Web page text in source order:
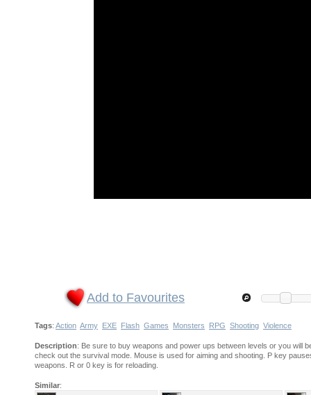
Add to Favourites
Tags: Action Army EXE Flash Games Monsters RPG Shooting Violence
Description: Be sure to buy weapons and power ups between levels or you will
check out the survival mode. Mouse is used for aiming and shooting. P key
weapons. R or 0 key is for reloading.
Similar: